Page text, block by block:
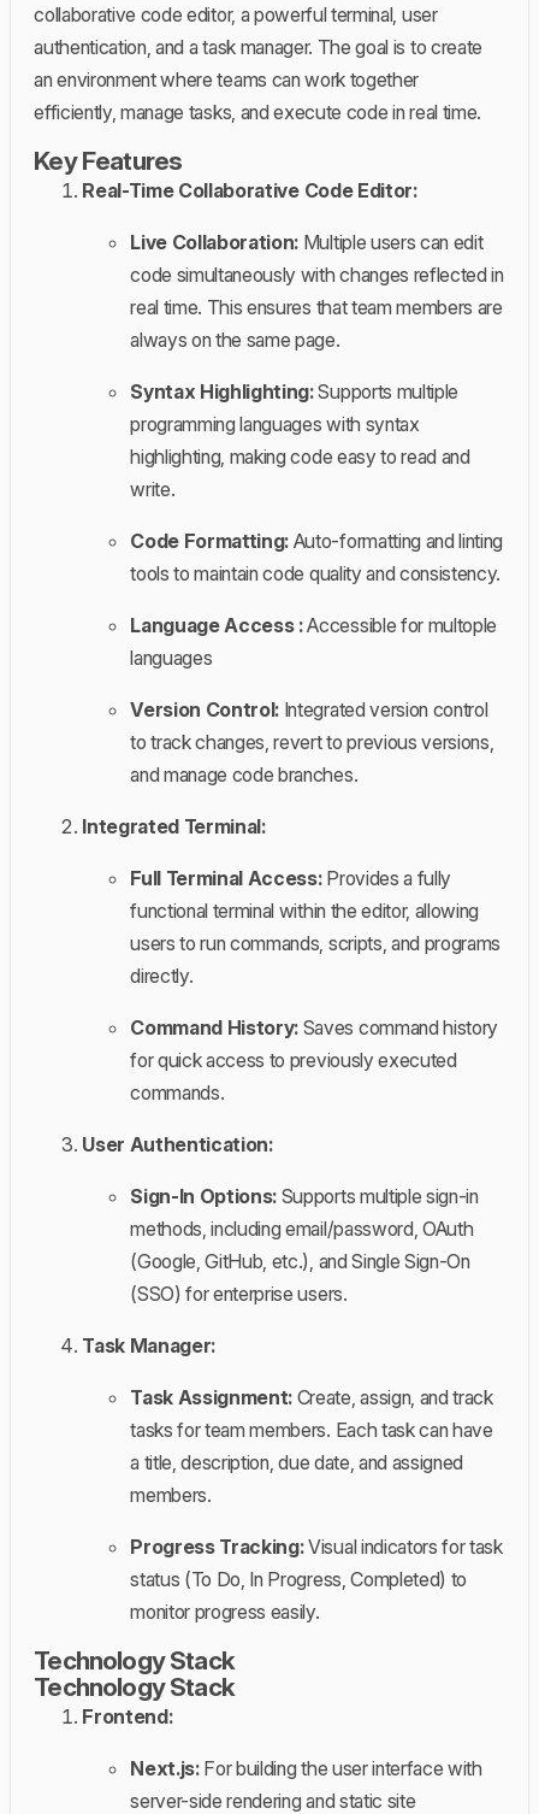
collaborative code editor, a powerful terminal, user
authentication, and a task manager. The goal is to create
an environment where teams can work together
efficiently, manage tasks, and execute code in real time.
Key Features
Real-Time Collaborative Code Editor:
Live Collaboration: Multiple users can edit
code simultaneously with changes reflected in
real time. This ensures that team members are
always on the same page.
Syntax Highlighting:Supports multiple
programming languages with syntax
highlighting, making code easy to read and
write.
Code Formatting: Auto-formatting and linting
tools to maintain code quality and consistency.
Language Access :Accessible for multople
languages
Version Control: Integrated version control
to track changes, revert to previous versions,
and manage code branches.
Integrated Terminal:
Full Terminal Access:Provides a fully
functional terminal within the editor, allowing
users to run commands, scripts, and programs
directly.
Command History: Saves command history
for quick access to previously executed
commands.
User Authentication:
Sign-In Options: Supports multiple sign-in
methods, including email/password, OAuth
(Google, GitHub, etc.), and Single Sign-On
(SSO) for enterprise users.
Task Manager:
Task Assignment: Create, assign, and track
tasks for team members. Each task can have
a title, description, due date, and assigned
members.
Progress Tracking:Visual indicators for task
status (To Do, In Progress, Completed) to
monitor progress easily.
Technology Stack
Technology Stack
Frontend:
Next.js:For building the user interface with
server-side rendering and static site